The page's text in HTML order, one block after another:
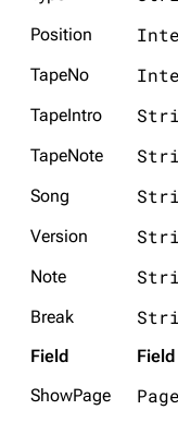
Position
TapeNo
TapeIntro
TapeNote
Song
Version
Note
Break
Field
ShowPage
Page